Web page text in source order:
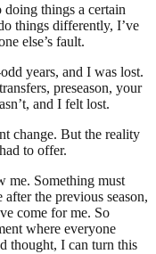
things a certain
things differently, I’ve
else’s fault.
years, and I was lost.
preseason, your
and I felt lost.
change. But the reality
to offer.
me. Something must
after the previous season,
come for me. So
where everyone
thought, I can turn this